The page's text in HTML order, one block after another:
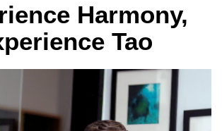
Harmony,
Tao